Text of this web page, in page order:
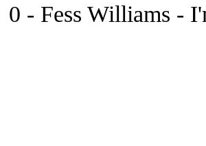
0 - Fess Williams -